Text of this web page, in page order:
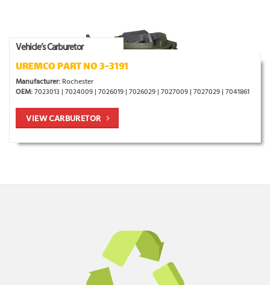
Vehicle’s Carburetor
UREMCO PART NO 3-3191
Manufacturer: Rochester
OEM:7023013 | 7024009 | 7026019 | 7026029 | 7027009 | 7027029 | 7041861
VIEW CARBURETOR